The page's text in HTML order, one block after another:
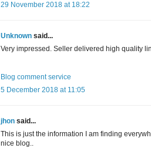
29 November 2018 at 18:22
Unknown said...
Very impressed. Seller delivered high quality
Blog comment service
5 December 2018 at 11:05
jhon said...
This is just the information I am finding
nice blog..